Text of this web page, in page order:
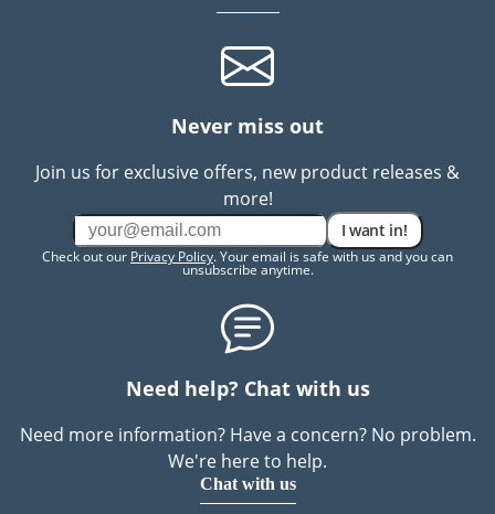
Never miss out
Join us for exclusive offers, new product releases &
more!
I want in!
Check out our Privacy Policy. Your email is safe with us and you can
unsubscribe anytime.
Need help? Chat with us
Need more information? Have a concern? No problem.
We're here to help.
Chat with us